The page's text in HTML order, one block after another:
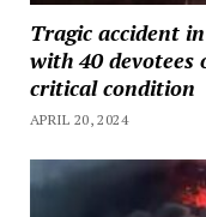
Tragic accident
with 40
critical condition
APRIL 20, 2024